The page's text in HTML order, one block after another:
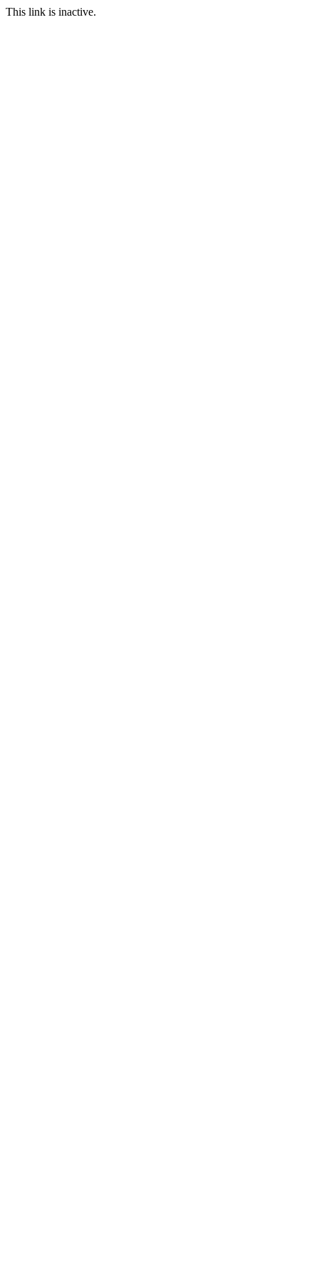
This link is inactive.